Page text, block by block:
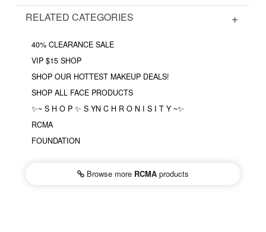
RELATED CATEGORIES
40% CLEARANCE SALE
VIP $15 SHOP
SHOP OUR HOTTEST MAKEUP DEALS!
SHOP ALL FACE PRODUCTS
✨~ S H O P ✨ S YN C H R O N I S I T Y ~✨
RCMA
FOUNDATION
Browse more RCMA products